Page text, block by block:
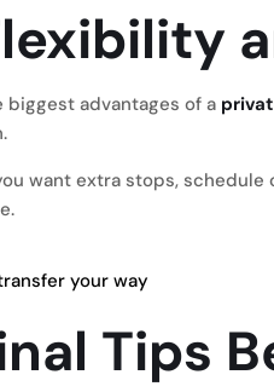
biggest advantages of a
want extra stops,
your way
Tips